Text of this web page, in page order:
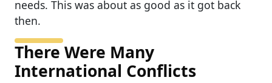
needs. This was about as good as it got back
then.
There Were Many
International Conflicts